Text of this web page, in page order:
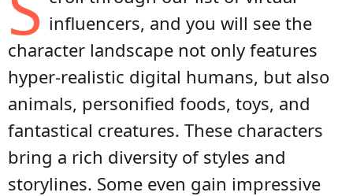
influencers, and you will see the
character landscape not only features
hyper-realistic digital humans, but also
animals, personified foods, toys, and
fantastical creatures. These characters
bring a rich diversity of styles and
storylines. Some even gain impressive